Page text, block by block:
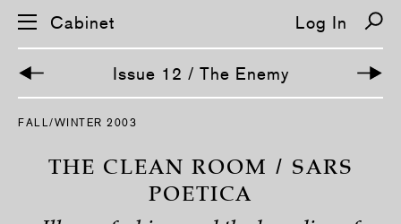
S
Cabinet Log In
Issue 12 / The Enemy
FALL/WINTER 2003
THE CLEAN ROOM / SARS
POETICA